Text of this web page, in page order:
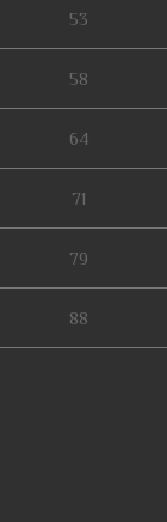
53
58
64
71
79
88